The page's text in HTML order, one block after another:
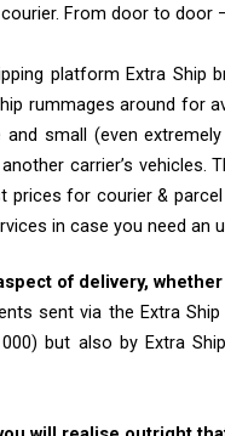
From door to door
platform Extra Ship
rummages around for
small (even
carrier’s
prices for courier &
in case you need an
of delivery,
sent via the Extra
but also by Extra